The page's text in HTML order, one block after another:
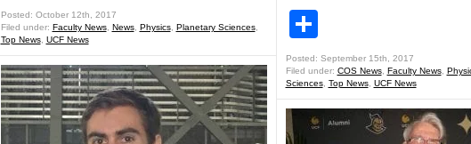
Posted: October 12th, 2017
Filed under: Faculty News, News, Physics, Planetary Sciences,
Top News, UCF News
Posted: September 15th, 2017
Filed under: COS News, Faculty News,
Sciences, Top News, UCF News